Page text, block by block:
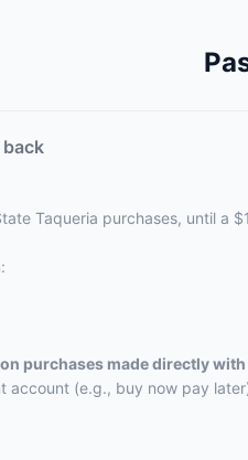
back
Taqueria purchases, until a
purchases made directly
(e.g., buy now pay